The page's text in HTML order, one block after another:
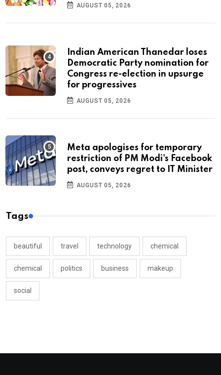
AUGUST 05, 2026
Indian American Thanedar loses
Democratic Party nomination for
Congress re-election in upsurge
for progressives
AUGUST 05, 2026
Meta apologises for temporary
restriction of PM Modi's Facebook
post, conveys regret to IT Minister
AUGUST 05, 2026
Tags
beautiful travel technology chemical
chemical politics business makeup
social